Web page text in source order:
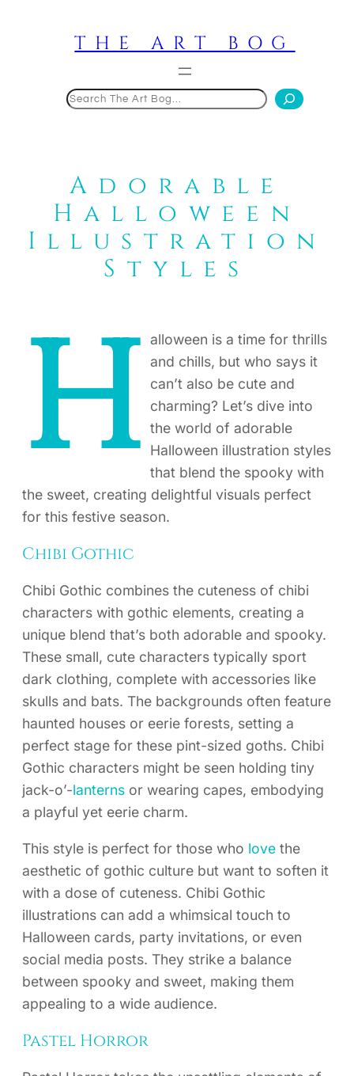
THE ART BOG
Adorable
Halloween
Illustration
Styles
H alloween is a time for thrills
and chills, but who says it
can’t also be cute and
charming? Let’s dive into
the world of adorable
Halloween illustration styles
that blend the spooky with
the sweet, creating delightful visuals perfect
for this festive season.
Chibi Gothic
Chibi Gothic combines the cuteness of chibi
characters with gothic elements, creating a
unique blend that’s both adorable and spooky.
These small, cute characters typically sport
dark clothing, complete with accessories like
skulls and bats. The backgrounds often feature
haunted houses or eerie forests, setting a
perfect stage for these pint-sized goths. Chibi
Gothic characters might be seen holding tiny
jack-o’-lanterns or wearing capes, embodying
a playful yet eerie charm.
This style is perfect for those who love the
aesthetic of gothic culture but want to soften it
with a dose of cuteness. Chibi Gothic
illustrations can add a whimsical touch to
Halloween cards, party invitations, or even
social media posts. They strike a balance
between spooky and sweet, making them
appealing to a wide audience.
Pastel Horror